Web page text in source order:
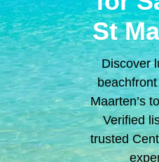
St
Discover
Maarten’s
Verified
trusted